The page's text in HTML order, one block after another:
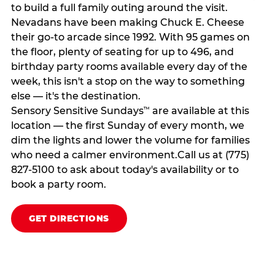
to build a full family outing around the visit.
Nevadans have been making Chuck E. Cheese
their go-to arcade since 1992. With 95 games on
the floor, plenty of seating for up to 496, and
birthday party rooms available every day of the
week, this isn't a stop on the way to something
else — it's the destination.
Sensory Sensitive Sundays™ are available at this
location — the first Sunday of every month, we
dim the lights and lower the volume for families
who need a calmer environment.Call us at (775)
827-5100 to ask about today's availability or to
book a party room.
GET DIRECTIONS